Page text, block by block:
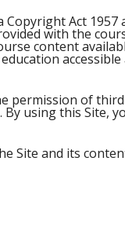
Act 1957
with the
content
permission of
using this Site,
Site and its